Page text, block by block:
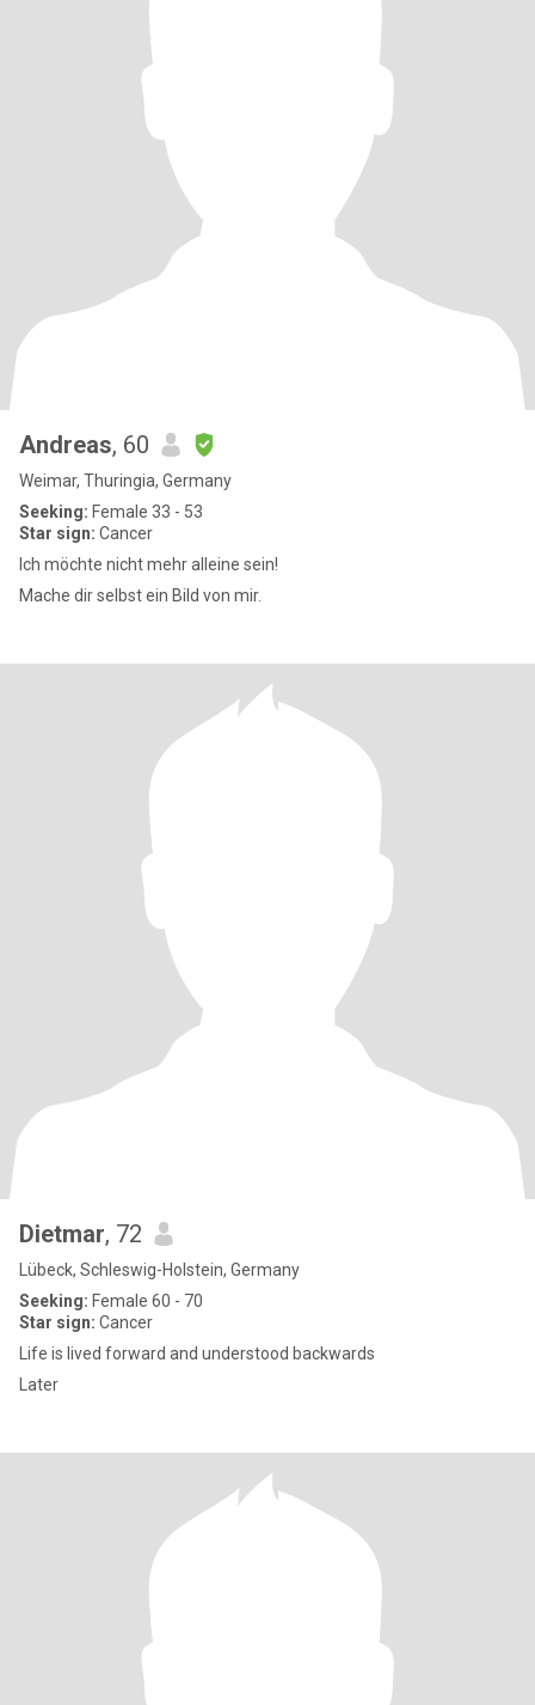
Andreas, 60
Weimar, Thuringia, Germany
Seeking: Female 33 - 53
Star sign: Cancer
Ich möchte nicht mehr alleine sein!
Mache dir selbst ein Bild von mir.
Dietmar, 72
Lübeck, Schleswig-Holstein, Germany
Seeking: Female 60 - 70
Star sign: Cancer
Life is lived forward and understood backwards
Later